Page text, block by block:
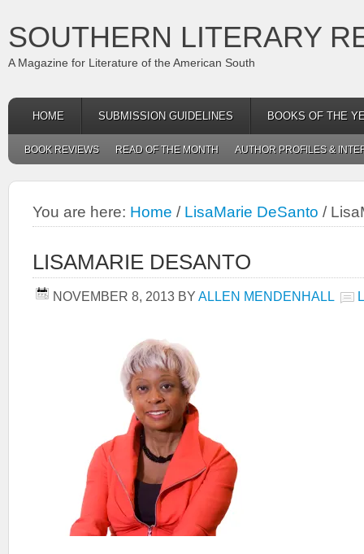
SOUTHERN LITERARY
A Magazine for Literature of the American South
HOME SUBMISSION GUIDELINES BOOKS OF THE
BOOK REVIEWS READ OF THE MONTH AUTHOR PROFILES &
You are here: Home / LisaMarie DeSanto /
LISAMARIE DESANTO
NOVEMBER 8, 2013 BY ALLEN MENDENHALL